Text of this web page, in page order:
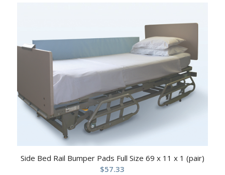
Side Bed Rail Bumper Pads Full Size 69 x 11 x 1 (pair)
$57.33